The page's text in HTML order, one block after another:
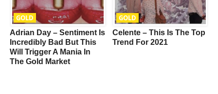
GOLD
Adrian Day – Sentiment Is
Incredibly Bad But This
Will Trigger A Mania In
The Gold Market
GOLD
Celente – This Is The Top
Trend For 2021